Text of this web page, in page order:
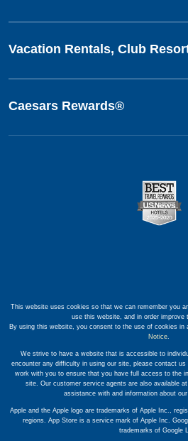
Vacation Rentals, Club
Caesars Rewards®
This website uses cookies so that we can remember you
use this website, and in order improve
By using this website, you consent to the use of cookies in
Notice
We strive to have a website that is accessible to
encounter any difficulty in using our site, please contact us
work with you to ensure that you have full access to the
site. Our customer service agents are also available
assistance with and information about
Apple and the Apple logo are trademarks of Apple Inc.,
regions. App Store is a service mark of Apple Inc.
trademarks of Google